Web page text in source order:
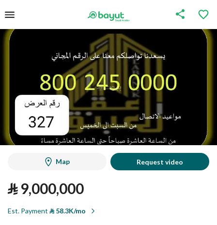
Map Request video
⃁9,000,000
Est. Payment ⃁58.3K/mo